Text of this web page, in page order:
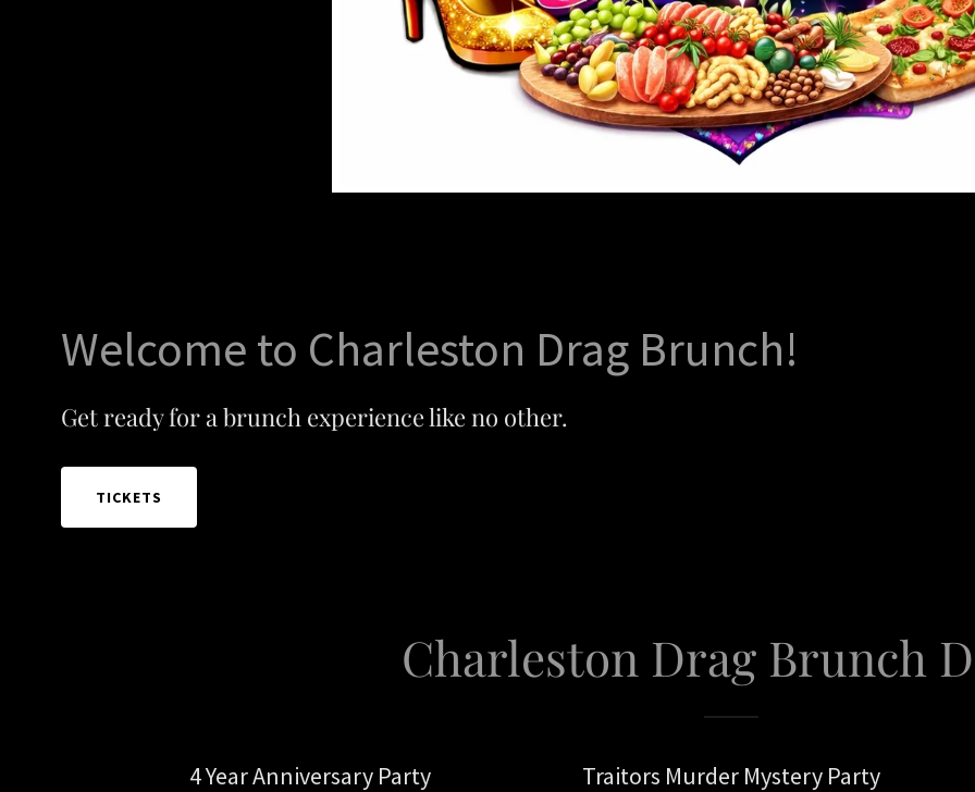
Welcome to Charleston Drag Brunch!
Get ready for a brunch experience like no other.
TICKETS
Charleston Drag Brunch
4 Year Anniversary Party Traitors Murder Mystery Party